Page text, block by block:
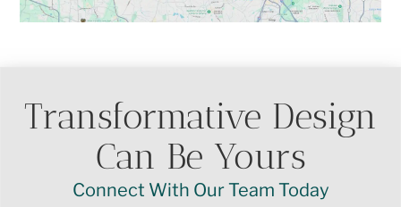
Transformative Design
Can Be Yours
Connect With Our Team Today